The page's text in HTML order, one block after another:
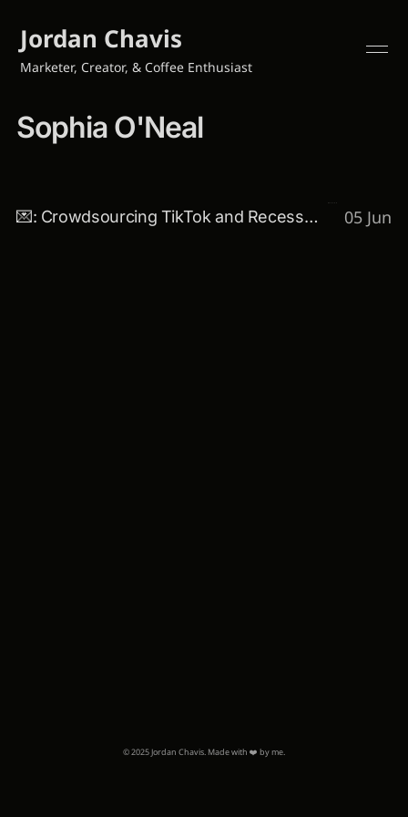
Jordan Chavis
Marketer, Creator, & Coffee Enthusiast
Sophia O'Neal
💌: Crowdsourcing TikTok and Recession-proof marketing 👀 05 Jun
© 2025 Jordan Chavis. Made with ❤️ by me.